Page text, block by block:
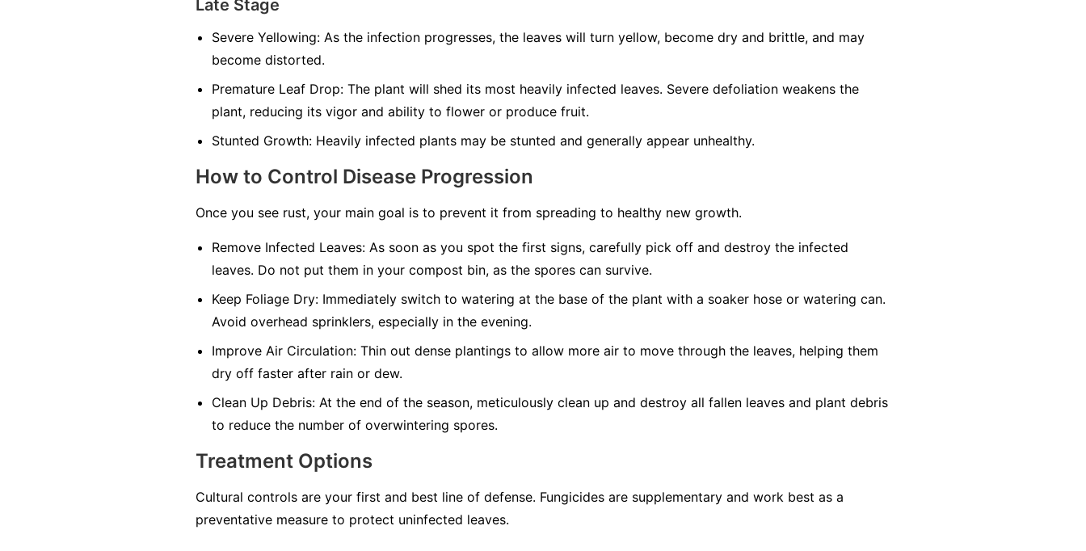
Late Stage
Severe Yellowing: As the infection progresses, the leaves will turn yellow, become dry and brittle, and may
become distorted.
Premature Leaf Drop: The plant will shed its most heavily infected leaves. Severe defoliation weakens the
plant, reducing its vigor and ability to flower or produce fruit.
Stunted Growth: Heavily infected plants may be stunted and generally appear unhealthy.
How to Control Disease Progression
Once you see rust, your main goal is to prevent it from spreading to healthy new growth.
Remove Infected Leaves: As soon as you spot the first signs, carefully pick off and destroy the infected
leaves. Do not put them in your compost bin, as the spores can survive.
Keep Foliage Dry: Immediately switch to watering at the base of the plant with a soaker hose or watering can.
Avoid overhead sprinklers, especially in the evening.
Improve Air Circulation: Thin out dense plantings to allow more air to move through the leaves, helping them
dry off faster after rain or dew.
Clean Up Debris: At the end of the season, meticulously clean up and destroy all fallen leaves and plant debris
to reduce the number of overwintering spores.
Treatment Options
Cultural controls are your first and best line of defense. Fungicides are supplementary and work best as a
preventative measure to protect uninfected leaves.